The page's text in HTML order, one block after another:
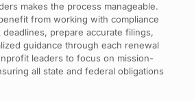
makes the process manageable.
from working with compliance
prepare accurate filings,
guidance through each renewal
leaders to focus on mission-
all state and federal obligations